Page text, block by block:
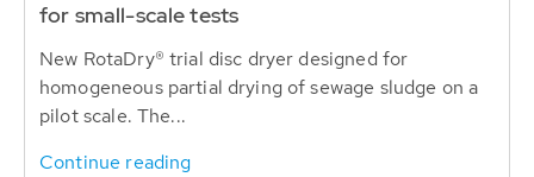
for small-scale tests
New RotaDry® trial disc dryer designed for
homogeneous partial drying of sewage sludge on a
pilot scale. The...
Continue reading